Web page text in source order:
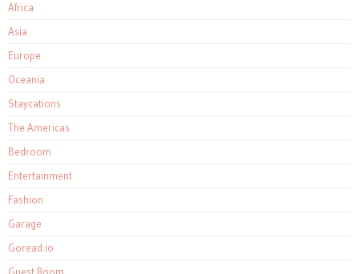
Africa
Asia
Europe
Oceania
Staycations
The Americas
Bedroom
Entertainment
Fashion
Garage
Goread.io